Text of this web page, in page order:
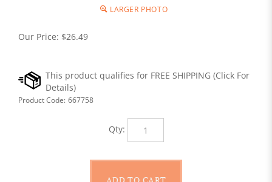
LARGER PHOTO
Our Price: $26.49
Product Code: 667758
Qty: